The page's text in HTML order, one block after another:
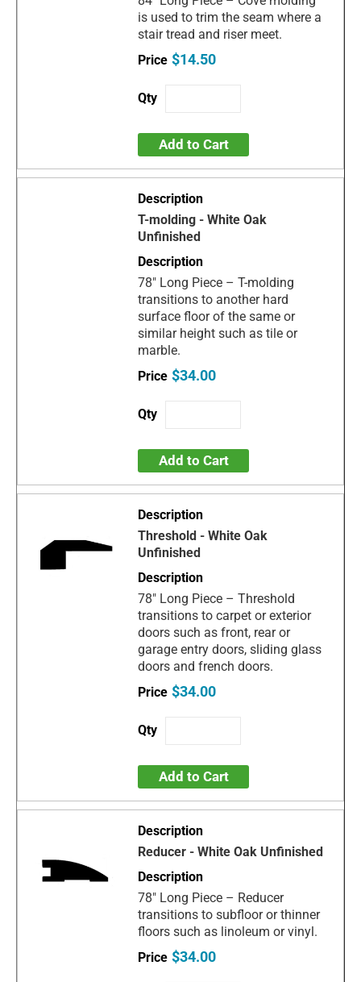
is used to trim the seam where a
stair tread and riser meet.
$14.50
Add to Cart
T-molding - White Oak
Unfinished
78" Long Piece – T-molding
transitions to another hard
surface floor of the same or
similar height such as tile or
marble.
$34.00
Add to Cart
Threshold - White Oak
Unfinished
78" Long Piece – Threshold
transitions to carpet or exterior
doors such as front, rear or
garage entry doors, sliding glass
doors and french doors.
$34.00
Add to Cart
Reducer - White Oak Unfinished
78" Long Piece – Reducer
transitions to subfloor or thinner
floors such as linoleum or vinyl.
$34.00